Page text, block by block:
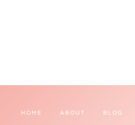
HOME ABOUT BLOG